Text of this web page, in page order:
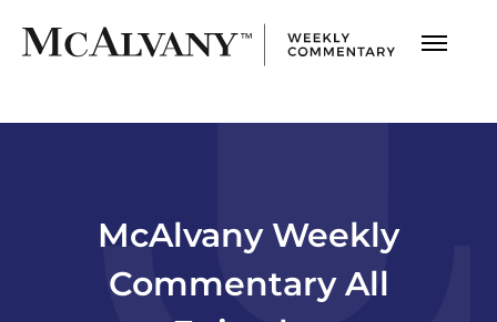
McAlvany Weekly
Commentary All